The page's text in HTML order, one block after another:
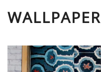
WALLPAPER